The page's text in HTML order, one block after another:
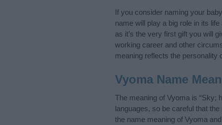
If you consider naming your
name will play a big role in its
as it’s the very first gift you will
working career and other
meaning reflects the personality
Vyoma Name
The meaning of Vyoma is “Sky;
languages, so be careful that
the name meaning of Vyoma